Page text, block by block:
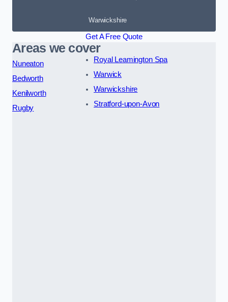
Warwickshire
Get A Free Quote
Areas we cover
Nuneaton
Bedworth
Kenilworth
Rugby
Royal Leamington Spa
Warwick
Warwickshire
Stratford-upon-Avon